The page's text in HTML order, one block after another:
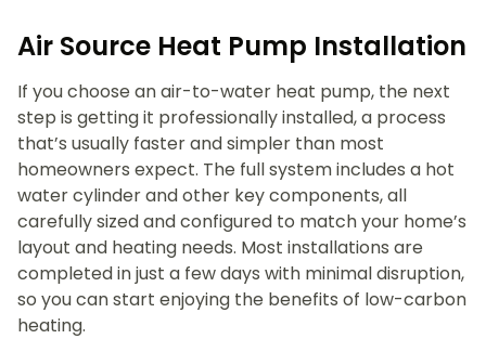
Air Source Heat Pump Installation
If you choose an air-to-water heat pump, the next
step is getting it professionally installed, a process
that’s usually faster and simpler than most
homeowners expect. The full system includes a hot
water cylinder and other key components, all
carefully sized and configured to match your home’s
layout and heating needs. Most installations are
completed in just a few days with minimal disruption,
so you can start enjoying the benefits of low-carbon
heating.